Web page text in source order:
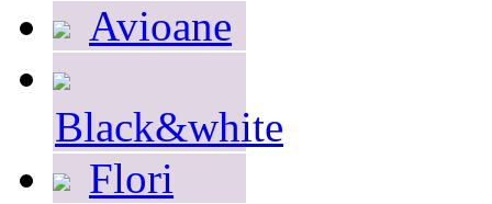
Avioane
Black&white
Flori